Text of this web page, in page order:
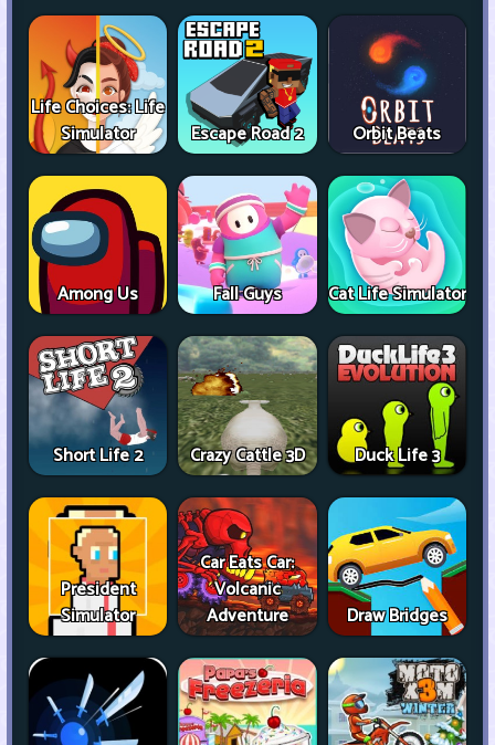
Life Choices: Life
Simulator
Escape Road 2 Orbit Beats
Among Us Fall Guys Cat Life Simulator
Short Life 2 Crazy Cattle 3D Duck Life 3
President
Simulator
Car Eats Car:
Volcanic
Adventure
Draw Bridges